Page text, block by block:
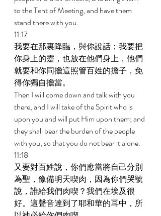
to the Tent of Meeting, and have them
stand there with you.
11:17
我要在那裏降臨，與你說話；我要把
你身上的靈，也放在他們身上，他們
就要和你同擔這照管百姓的擔子，免
得你獨自擔當。
Then I will come down and talk with you
there, and I will take of the Spirit who is
upon you and will put Him upon them; and
they shall bear the burden of the people
with you, so that you do not bear it alone.
11:18
又要對百姓說，你們應當將自己分別
為聖，豫備明天喫肉，因為你們哭號
說，誰給我們肉喫？我們在埃及很
好。這聲音達到了耶和華的耳中，所